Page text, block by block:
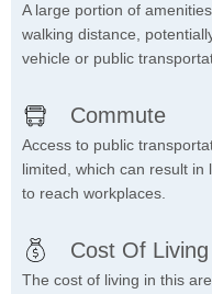
A large portion of
walking distance,
vehicle or public
Commute
Access to public
limited, which can result
to reach workplaces.
Cost Of Living
The cost of living in this